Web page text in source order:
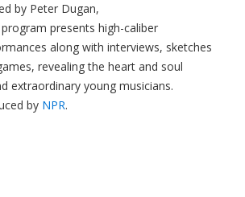
by Peter Dugan,
presents high-caliber
along with interviews, sketches
revealing the heart and soul
extraordinary young musicians.
by NPR.